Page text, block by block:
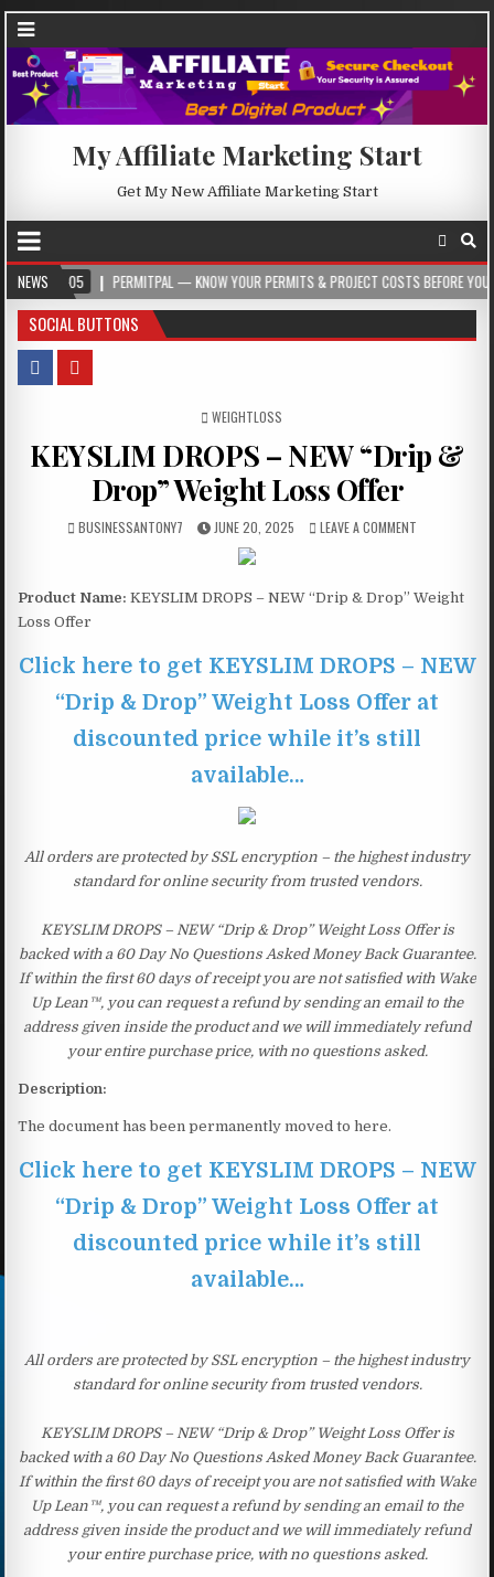
My Affiliate Marketing Start
Get My New Affiliate Marketing Start
NEWS
05 PERMITPAL — KNOW YOUR PERMITS & PROJECT COSTS BEFORE YOU BUILD
SOCIAL BUTTONS
POSTED IN
WEIGHTLOSS
KEYSLIM DROPS – NEW “Drip &
Drop” Weight Loss Offer
BUSINESSANTONY7 JUNE 20, 2025 LEAVE A COMMENT
Product Name: KEYSLIM DROPS – NEW “Drip & Drop” Weight
Loss Offer
Click here to get KEYSLIM DROPS – NEW
“Drip & Drop” Weight Loss Offer at
discounted price while it’s still
available…
All orders are protected by SSL encryption – the highest industry
standard for online security from trusted vendors.
KEYSLIM DROPS – NEW “Drip & Drop” Weight Loss Offer is
backed with a 60 Day No Questions Asked Money Back Guarantee.
If within the first 60 days of receipt you are not satisfied with Wake
Up Lean™, you can request a refund by sending an email to the
address given inside the product and we will immediately refund
your entire purchase price, with no questions asked.
Description:
The document has been permanently moved to here.
Click here to get KEYSLIM DROPS – NEW
“Drip & Drop” Weight Loss Offer at
discounted price while it’s still
available…
All orders are protected by SSL encryption – the highest industry
standard for online security from trusted vendors.
KEYSLIM DROPS – NEW “Drip & Drop” Weight Loss Offer is
backed with a 60 Day No Questions Asked Money Back Guarantee.
If within the first 60 days of receipt you are not satisfied with Wake
Up Lean™, you can request a refund by sending an email to the
address given inside the product and we will immediately refund
your entire purchase price, with no questions asked.